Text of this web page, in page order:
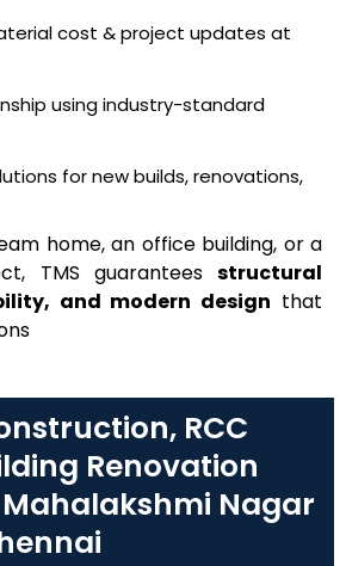
cost & project updates at
using industry-standard
for new builds, renovations,
home, an office building, or a
TMS guarantees structural
and modern design that
RCC
Renovation
Mahalakshmi Nagar